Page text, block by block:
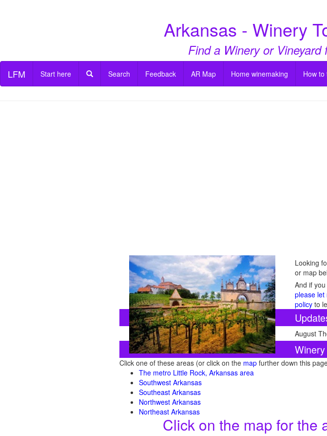
Arkansas - Winery
Find a Winery or
LFM Start here Search Feedback AR Map Home winemaking How to
Looking
or map
And if
please let
policy to
August
Click one of these areas (or click on the map further down this
The metro Little Rock, Arkansas area
Southwest Arkansas
Southeast Arkansas
Northwest Arkansas
Northeast Arkansas
Click on the map for the